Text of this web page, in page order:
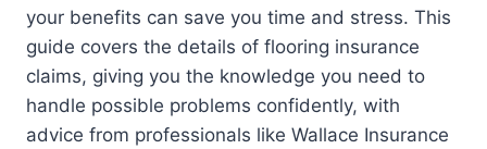
your benefits can save you time and stress. This
guide covers the details of flooring insurance
claims, giving you the knowledge you need to
handle possible problems confidently, with
advice from professionals like Wallace Insurance